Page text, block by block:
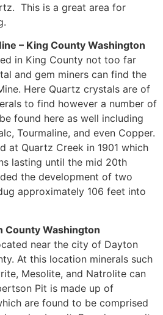
This is a great area for
– King County Washington
in King County not too far
and gem miners can find the
Here Quartz crystals are of
to find however a number of
found here as well including
Tourmaline, and even Copper.
at Quartz Creek in 1901 which
lasting until the mid 20th
the development of two
approximately 106 feet into
County Washington
near the city of Dayton
At this location minerals such
Mesolite, and Natrolite can
Pit is made up of
are found to be comprised